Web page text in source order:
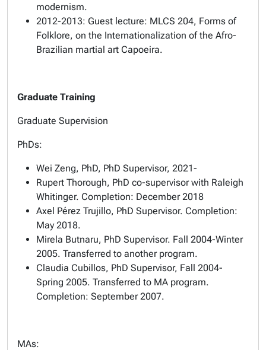
modernism.
2012-2013: Guest lecture: MLCS 204, Forms of
Folklore, on the Internationalization of the Afro-
Brazilian martial art Capoeira.
Graduate Training
Graduate Supervision
PhDs:
Wei Zeng, PhD, PhD Supervisor, 2021-
Rupert Thorough, PhD co-supervisor with Raleigh
Whitinger. Completion: December 2018
Axel Pérez Trujillo, PhD Supervisor. Completion:
May 2018.
Mirela Butnaru, PhD Supervisor. Fall 2004-Winter
2005. Transferred to another program.
Claudia Cubillos, PhD Supervisor, Fall 2004-
Spring 2005. Transferred to MA program.
Completion: September 2007.
MAs: